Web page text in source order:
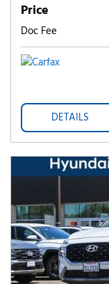
Price
Doc Fee
DETAILS